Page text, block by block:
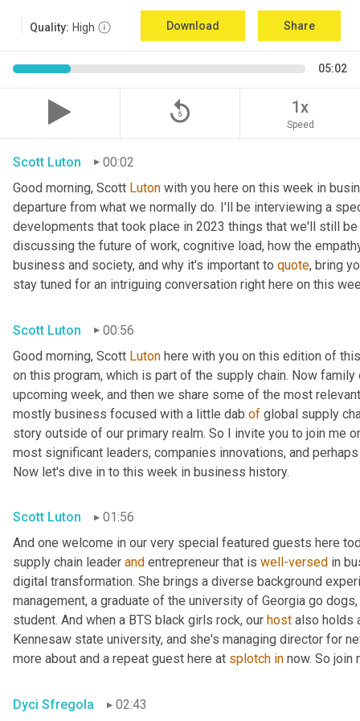
Quality: High Download Share
05:02
replay_5 1x
Speed
Scott Luton
00:02
Good morning, Scott Luton with you here on this week in
departure from what we normally do. I'll be interviewing a
developments that took place in 2023 things that we'll still
discussing the future of work, cognitive load, how the
business and society, and why it's important to quote, bring
stay tuned for an intriguing conversation right here on this
Scott Luton
00:56
Good morning, Scott Luton here with you on this edition of
on this program, which is part of the supply chain. Now
upcoming week, and then we share some of the most
mostly business focused with a little dab of global supply
story outside of our primary realm. So I invite you to join me
most significant leaders, companies innovations, and
Now let's dive in to this week in business history.
Scott Luton
01:56
And one welcome in our very special featured guests here
supply chain leader and entrepreneur that is well-versed in
digital transformation. She brings a diverse background
management, a graduate of the university of Georgia go
student. And when a BTS black girls rock, our host also holds
Kennesaw state university, and she's managing director for
more about and a repeat guest here at splotch in now. So join
Dyci Sfregola 02:43